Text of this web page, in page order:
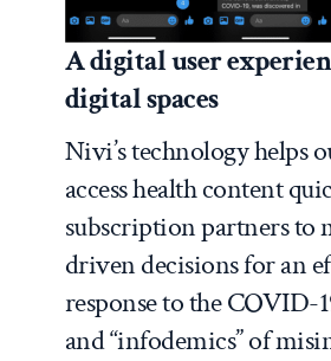
A digital user
digital spaces
Nivi’s technology helps
access health content
subscription partners to
driven decisions for an
response to the COVID-
and “infodemics” of